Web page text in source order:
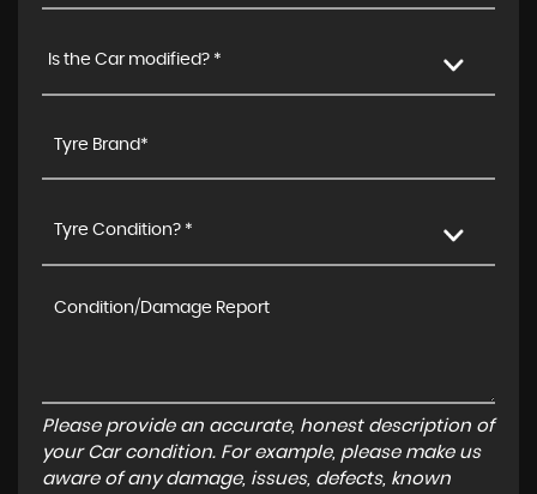
Is the Car modified? *
Tyre Condition? *
Please provide an accurate, honest description of
your Car condition. For example, please make us
aware of any damage, issues, defects, known